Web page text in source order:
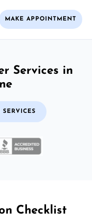
MAKE APPOINTMENT
Services in
Checklist